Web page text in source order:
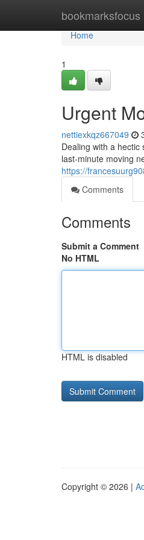
bookmarksfocus
Home
Home
1
Urgent
nettiexkqz667049
Dealing with a
last-minute moving
https://
Comments
Comments
Submit a Comment
No HTML
HTML is disabled
Copyright © 2026 |